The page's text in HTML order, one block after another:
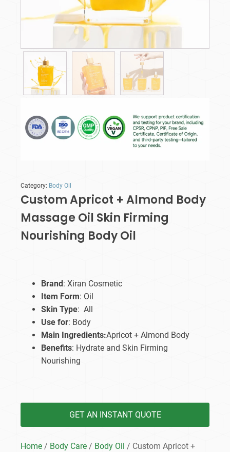
Category: Body Oil
Custom Apricot + Almond Body
Massage Oil Skin Firming
Nourishing Body Oil
Brand : Xiran Cosmetic
Item Form: Oil
Skin Type: All
Use for: Body
Main Ingredients:Apricot + Almond Body
Benefits: Hydrate and Skin Firming
Nourishing
GET AN INSTANT QUOTE
Home / Body Care / Body Oil / Custom Apricot +